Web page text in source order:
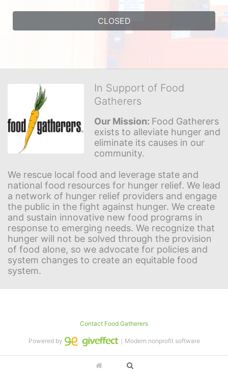
CLOSED
In Support of Food
Gatherers
Our Mission: Food Gatherers
exists to alleviate hunger and
eliminate its causes in our
community.
We rescue local food and leverage state and
national food resources for hunger relief. We lead
a network of hunger relief providers and engage
the public in the fight against hunger. We create
and sustain innovative new food programs in
response to emerging needs. We recognize that
hunger will not be solved through the provision
of food alone, so we advocate for policies and
system changes to create an equitable food
system.
Contact Food Gatherers
Powered by ｜Modern nonprofit software